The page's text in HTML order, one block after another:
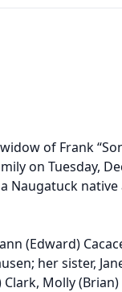
of Frank
on Tuesday,
Naugatuck
(Edward)
her sister,
Molly